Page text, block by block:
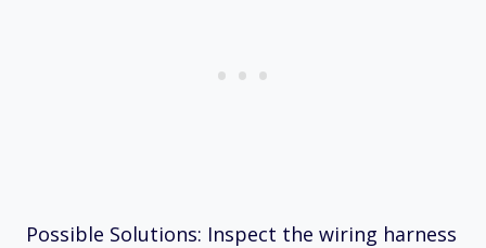
Possible Solutions: Inspect the wiring harness